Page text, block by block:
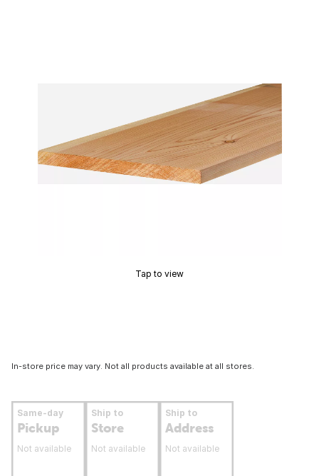
Tap to view
In-store price may vary. Not all products available at all stores.
Same-day
Pickup
Not available
Ship to
Store
Not available
Ship to
Address
Not available